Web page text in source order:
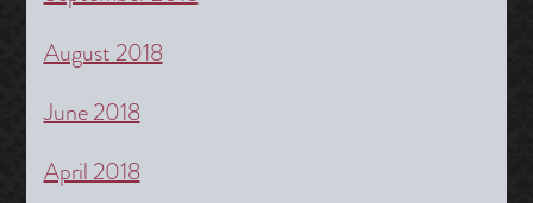
August 2018
June 2018
April 2018